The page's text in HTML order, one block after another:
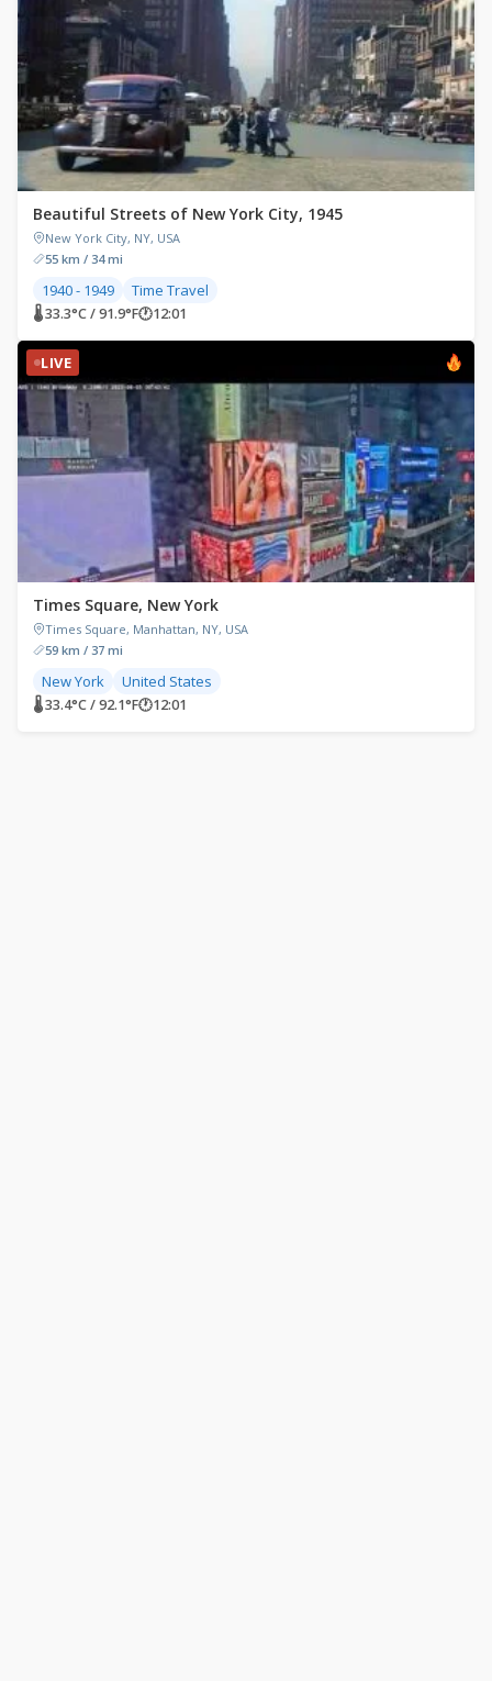
Beautiful Streets of New York City, 1945
New York City, NY, USA
55 km / 34 mi
1940 - 1949 Time Travel
🌡 33.3°C / 91.9°F🕐12:01
LIVE
Times Square, New York
Times Square, Manhattan, NY, USA
59 km / 37 mi
New York United States
🌡 33.4°C / 92.1°F🕐12:01